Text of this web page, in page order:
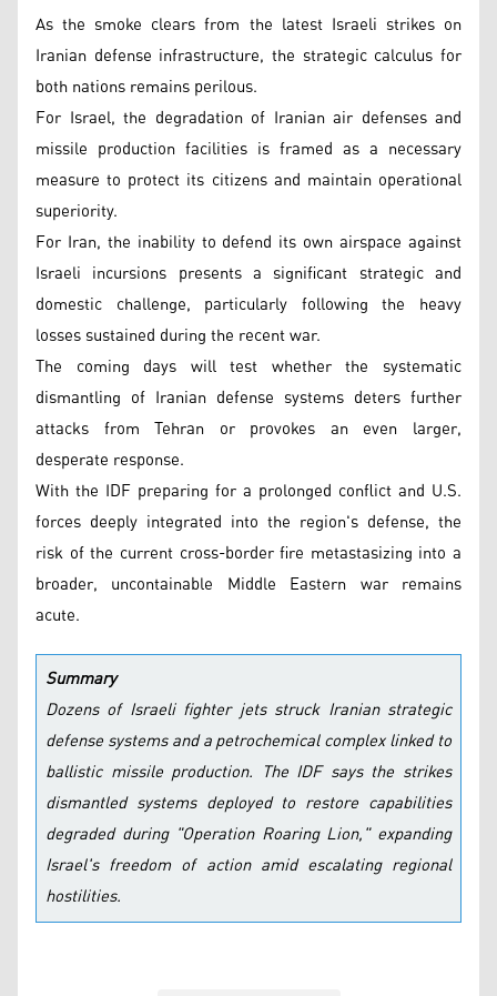
As the smoke clears from the latest Israeli strikes on
Iranian defense infrastructure, the strategic calculus for
both nations remains perilous.
For Israel, the degradation of Iranian air defenses and
missile production facilities is framed as a necessary
measure to protect its citizens and maintain operational
superiority.
For Iran, the inability to defend its own airspace against
Israeli incursions presents a significant strategic and
domestic challenge, particularly following the heavy
losses sustained during the recent war.
The coming days will test whether the systematic
dismantling of Iranian defense systems deters further
attacks from Tehran or provokes an even larger,
desperate response.
With the IDF preparing for a prolonged conflict and U.S.
forces deeply integrated into the region's defense, the
risk of the current cross-border fire metastasizing into a
broader, uncontainable Middle Eastern war remains
acute.
Summary
Dozens of Israeli fighter jets struck Iranian strategic
defense systems and a petrochemical complex linked to
ballistic missile production. The IDF says the strikes
dismantled systems deployed to restore capabilities
degraded during "Operation Roaring Lion," expanding
Israel's freedom of action amid escalating regional
hostilities.